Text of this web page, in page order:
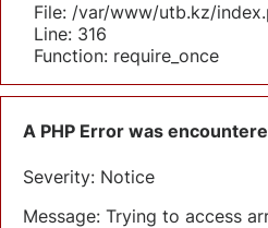
File: /var/www/utb.kz/
Line: 316
Function: require_once
A PHP Error was
Severity: Notice
Message: Trying to access